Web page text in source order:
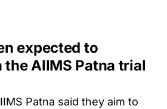
expected to
AIIMS Patna trial
Patna said they aim to